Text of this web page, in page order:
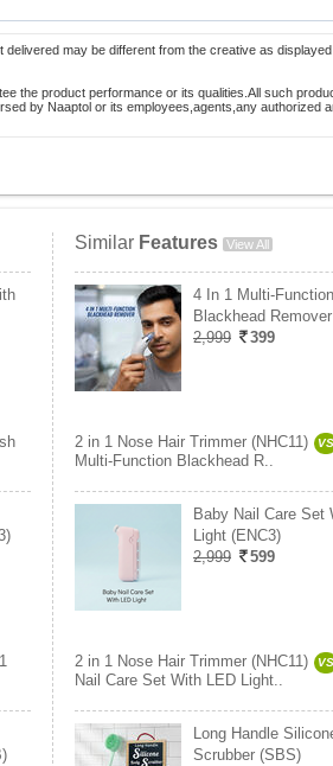
may be different from the creative as
the product performance or its qualities.All such
by Naaptol or its employees,agents,any authorized
Similar Features View All
4 In 1 Multi-Function
Blackhead
2,999
399
2 in 1 Nose Hair Trimmer (NHC11) VS
Multi-Function Blackhead R..
Baby Nail Care Set
Light (ENC3)
2,999
599
2 in 1 Nose Hair Trimmer (NHC11) VS
Nail Care Set With LED Light..
Long Handle
Scrubber (SBS)